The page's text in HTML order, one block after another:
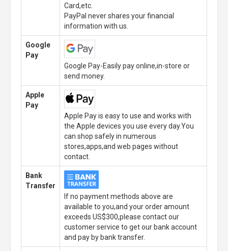
Card,etc.
PayPal never shares your financial
information with us.
Google
Pay
Google Pay-Easily pay online,in-store or
send money.
Apple
Pay
Apple Pay is easy to use and works with
the Apple devices you use every day.You
can shop safely in numerous
stores,apps,and web pages without
contact.
Bank
Transfer
If no payment methods above are
available to you,and your order amount
exceeds US$300,please contact our
customer service to get our bank account
and pay by bank transfer.